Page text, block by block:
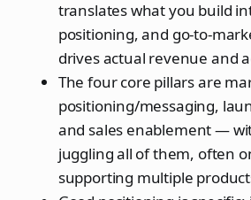
translates what you build
positioning, and go-to-
drives actual revenue and
The four core pillars are
positioning/messaging,
and sales enablement —
juggling all of them, often
supporting multiple